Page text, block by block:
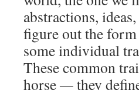
abstractions,
figure out the form
some individual
These common
horse—they